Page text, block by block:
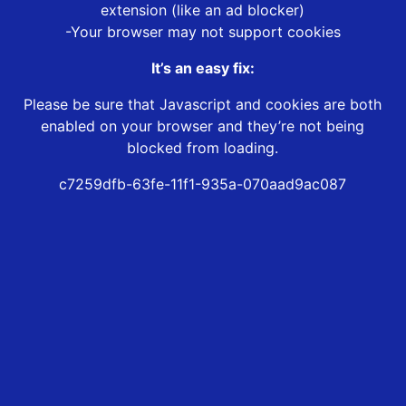
extension (like an ad blocker)
-Your browser may not support cookies
It’s an easy fix:
Please be sure that Javascript and cookies are both
enabled on your browser and they’re not being
blocked from loading.
c7259dfb-63fe-11f1-935a-070aad9ac087